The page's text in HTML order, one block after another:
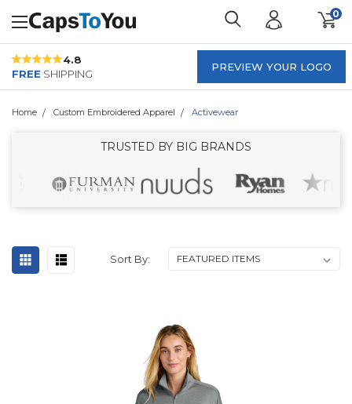
0
4.8
FREE SHIPPING
PREVIEW YOUR LOGO
Home Custom Embroidered Apparel Activewear
TRUSTED BY BIG BRANDS
Sort By: